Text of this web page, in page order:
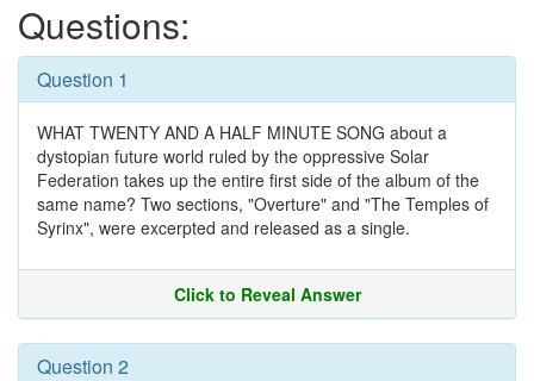
Questions:
Question 1
WHAT TWENTY AND A HALF MINUTE SONG about a
dystopian future world ruled by the oppressive Solar
Federation takes up the entire first side of the album of the
same name? Two sections, "Overture" and "The Temples of
Syrinx", were excerpted and released as a single.
Click to Reveal Answer
Question 2